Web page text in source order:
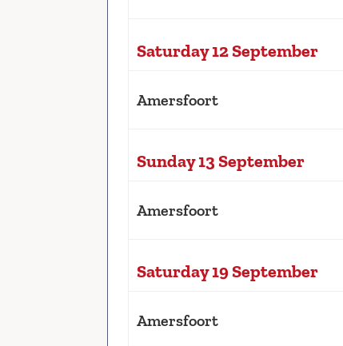
Saturday 12 September
Amersfoort
Sunday 13 September
Amersfoort
Saturday 19 September
Amersfoort